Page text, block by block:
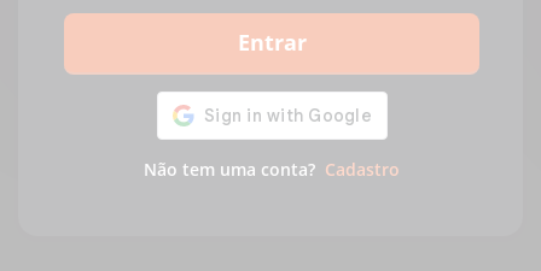
Entrar
Não tem uma conta? Cadastro